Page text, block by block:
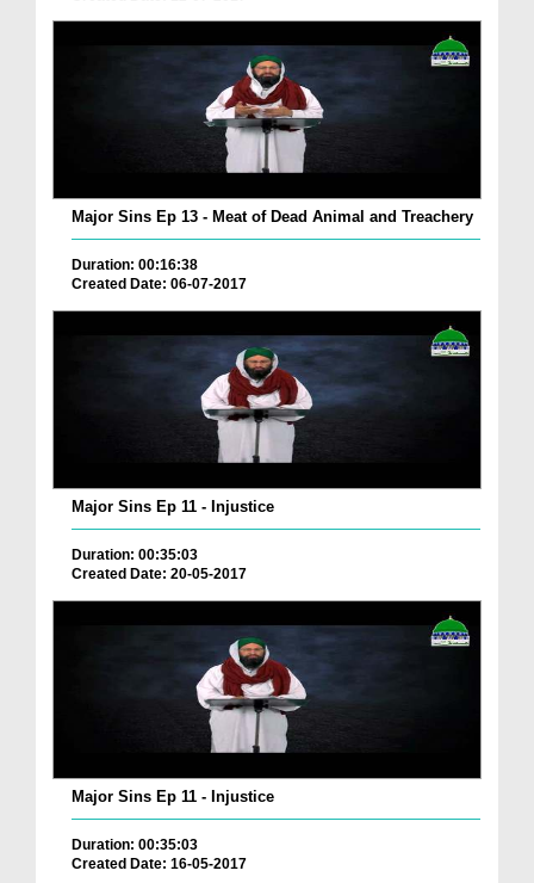
Major Sins Ep 13 - Meat of Dead Animal and Treachery
Duration: 00:16:38
Created Date: 06-07-2017
Major Sins Ep 11 - Injustice
Duration: 00:35:03
Created Date: 20-05-2017
Major Sins Ep 11 - Injustice
Duration: 00:35:03
Created Date: 16-05-2017